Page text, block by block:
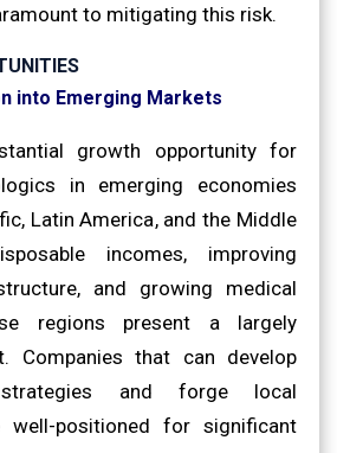
to mitigating this risk.
into Emerging Markets
growth opportunity for
in emerging economies
Latin America, and the Middle
incomes, improving
and growing medical
regions present a largely
Companies that can develop
strategies and forge local
well-positioned for significant